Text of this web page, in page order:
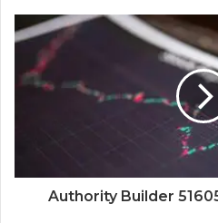
Authority Builder